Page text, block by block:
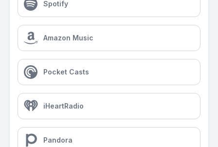
Spotify
Amazon Music
Pocket Casts
iHeartRadio
Pandora